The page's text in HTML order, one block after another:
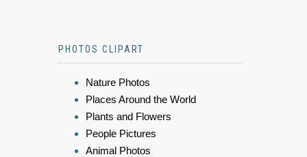
PHOTOS CLIPART
Nature Photos
Places Around the World
Plants and Flowers
People Pictures
Animal Photos